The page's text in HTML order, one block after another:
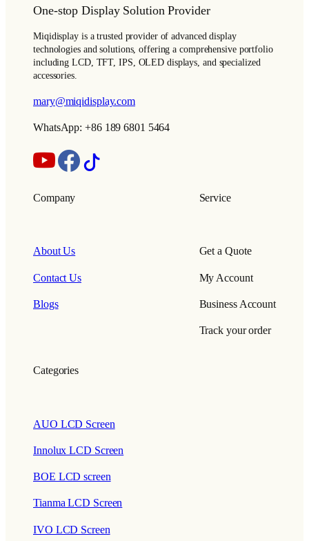
One-stop Display Solution Provider
Miqidisplay is a trusted provider of advanced display
technologies and solutions, offering a comprehensive portfolio
including LCD, TFT, IPS, OLED displays, and specialized
accessories.
mary@miqidisplay.com
WhatsApp: +86 189 6801 5464
Company
About Us
Contact Us
Blogs
Service
Get a Quote
My Account
Business Account
Track your order
Categories
AUO LCD Screen
Innolux LCD Screen
BOE LCD screen
Tianma LCD Screen
IVO LCD Screen